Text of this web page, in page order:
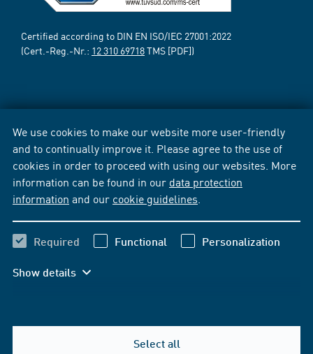
We use cookies to make our website more user-friendly
and to continually improve it. Please agree to the use of
cookies in order to proceed with using our websites. More
information can be found in our data protection
information and our cookie guidelines
Required Functional Personalization
Show details
Select all
Certified according to DIN EN ISO/IEC 27001:2022
(Cert.-Reg.-Nr.: 12 310 69718TMS [PDF])